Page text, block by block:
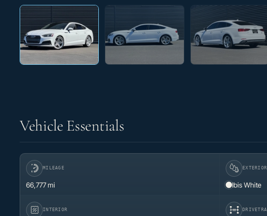
‹ ›
Vehicle Essentials
MILEAGE
66,777 mi
EXTERIOR
Ibis White
INTERIOR